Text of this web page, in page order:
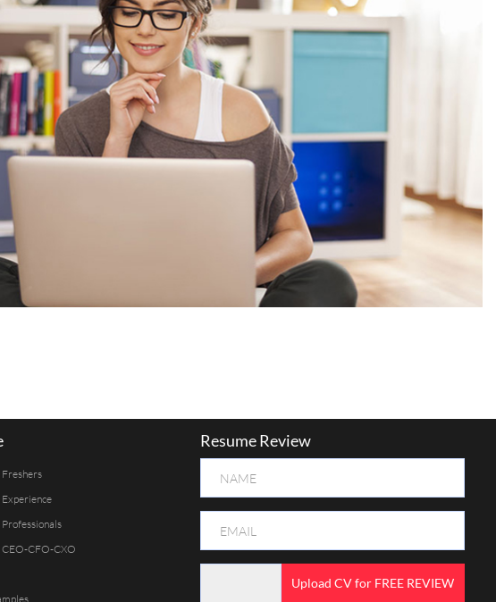
CFO-CXO
Resume Review
Upload CV for FREE REVIEW